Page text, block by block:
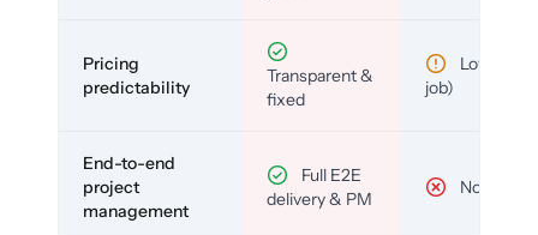
Pricing
predictability
Transparent &
fixed
Low (per-
job)
End-to-end
project
management
Full E2E
delivery & PM
No